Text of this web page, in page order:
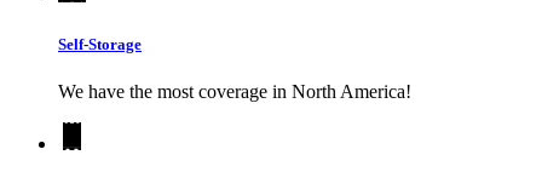
Self-Storage
We have the most coverage in North America!